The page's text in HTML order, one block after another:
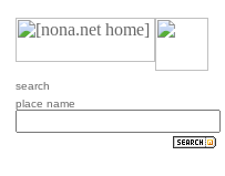
search
place name